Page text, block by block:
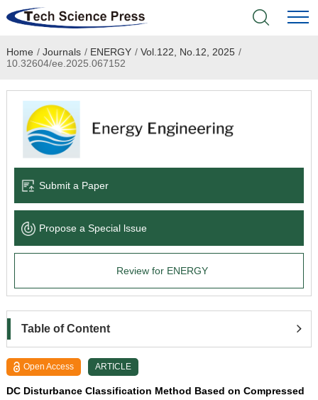
Home
Academic Journals
Books & Monographs
Language Service
News & Announcements
Home / Journals / ENERGY / Vol.122, No.12, 2025 /
10.32604/ee.2025.067152
Submit a Paper
Propose a Special lssue
Review for ENERGY
Table of Content
Open Access ARTICLE
DC Disturbance Classification Method Based on Compressed